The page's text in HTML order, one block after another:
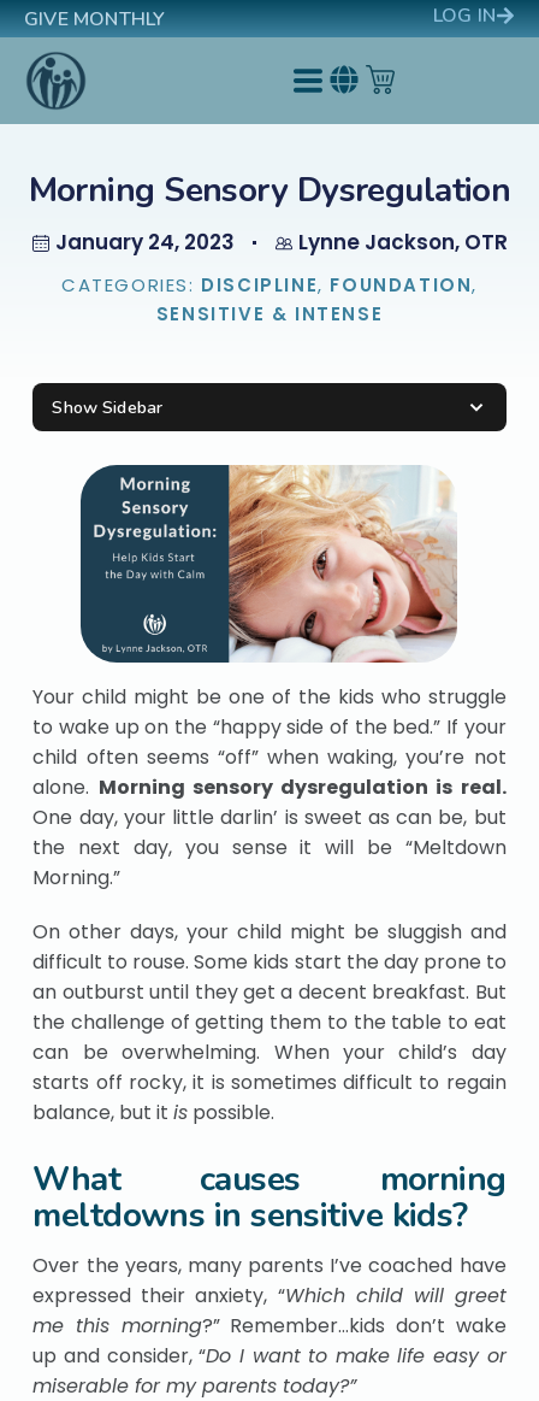
GIVE MONTHLY LOG IN
Morning Sensory Dysregulation
January 24, 2023 Lynne Jackson, OTR
CATEGORIES: DISCIPLINE, FOUNDATION,
SENSITIVE & INTENSE
Your child might be one of the kids who struggle
to wake up on the “happy side of the bed.” If your
child often seems “off” when waking, you’re not
alone. Morning sensory dysregulation is real.
One day, your little darlin’ is sweet as can be, but
the next day, you sense it will be “Meltdown
Morning.”
On other days, your child might be sluggish and
difficult to rouse. Some kids start the day prone to
an outburst until they get a decent breakfast. But
the challenge of getting them to the table to eat
can be overwhelming. When your child’s day
starts off rocky, it is sometimes difficult to regain
balance, but itis possible.
What causes morning
meltdowns in sensitive kids?
Over the years, many parents I’ve coached have
expressed their anxiety, “Which child will greet
me this morning?” Remember…kids don’t wake
up and consider, “Do I want to make life easy or
miserable for my parents today?”
Show Sidebar